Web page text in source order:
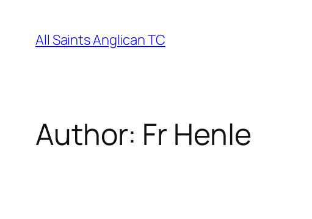
content
All Saints Anglican TC
Author: Fr Henle